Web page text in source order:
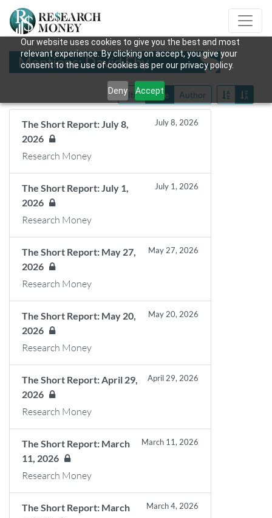
Our website uses cookies to give you the best and most
relevant experience. By clicking on accept, you give your
consent to the use of cookies as per our privacy policy.
Deny Accept
Mentions: David Eby
Title Date Author
The Short Report: July 8,
2026
July 8, 2026
Research Money
The Short Report: July 1,
2026
July 1, 2026
Research Money
The Short Report: May 27,
2026
May 27, 2026
Research Money
The Short Report: May 20,
2026
May 20, 2026
Research Money
The Short Report: April 29,
2026
April 29, 2026
Research Money
The Short Report: March
11, 2026
March 11, 2026
Research Money
The Short Report: March
March 4, 2026